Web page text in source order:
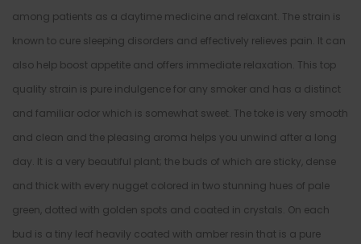
among patients as a daytime medicine and relaxant. The strain is
known to cure sleeping disorders and effectively relieves pain. It can
also help boost appetite and offers immediate relaxation. This top
quality strain is pure indulgence for any smoker and has a distinct
and familiar odor which is somewhat sweet. The toke is very smooth
and clean and the pleasing aroma helps you unwind after a long
day. It is a very beautiful plant; the buds of which are sticky, dense
and thick with every nugget colored in two stunning hues of pale
green, dotted with golden spots and coated in crystals. On each
bud is a tiny leaf heavily coated with amber resin that is a pure